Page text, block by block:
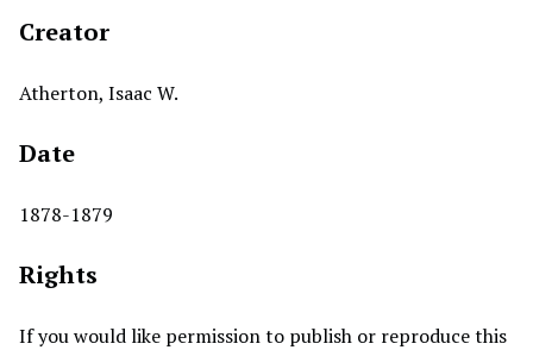
Creator
Atherton, Isaac W.
Date
1878-1879
Rights
If you would like permission to publish or reproduce this